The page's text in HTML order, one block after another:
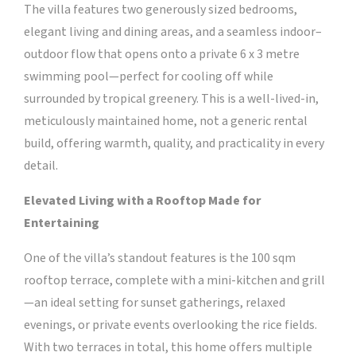
The villa features two generously sized bedrooms,
elegant living and dining areas, and a seamless indoor–
outdoor flow that opens onto a private 6 x 3 metre
swimming pool—perfect for cooling off while
surrounded by tropical greenery. This is a well-lived-in,
meticulously maintained home, not a generic rental
build, offering warmth, quality, and practicality in every
detail.
Elevated Living with a Rooftop Made for
Entertaining
One of the villa’s standout features is the 100 sqm
rooftop terrace, complete with a mini-kitchen and grill
—an ideal setting for sunset gatherings, relaxed
evenings, or private events overlooking the rice fields.
With two terraces in total, this home offers multiple